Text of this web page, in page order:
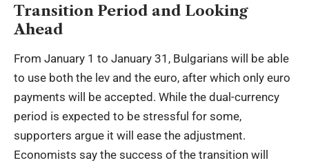
Transition Period and Looking
Ahead
From January 1 to January 31, Bulgarians will be able
to use both the lev and the euro, after which only euro
payments will be accepted. While the dual-currency
period is expected to be stressful for some,
supporters argue it will ease the adjustment.
Economists say the success of the transition will